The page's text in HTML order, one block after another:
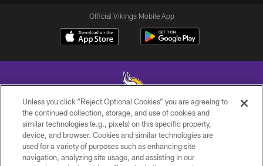
Official Vikings Mobile App
© 2026 Minnesota Vikings Football, LLC , All Rights Reserved.
PRIVACY POLICY
Unless you click “Reject Optional Cookies” you are agreeing to
the continued collection, storage, and use of cookies and
similar technologies (e.g., pixels) on this specific property,
device, and browser. Cookies and similar technologies are
used for a variety of purposes such as enhancing site
navigation, analyzing site usage, and assisting in our